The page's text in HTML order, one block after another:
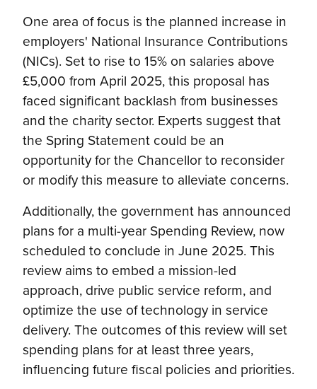
One area of focus is the planned increase in
employers' National Insurance Contributions
(NICs). Set to rise to 15% on salaries above
£5,000 from April 2025, this proposal has
faced significant backlash from businesses
and the charity sector. Experts suggest that
the Spring Statement could be an
opportunity for the Chancellor to reconsider
or modify this measure to alleviate concerns.
Additionally, the government has announced
plans for a multi-year Spending Review, now
scheduled to conclude in June 2025. This
review aims to embed a mission-led
approach, drive public service reform, and
optimize the use of technology in service
delivery. The outcomes of this review will set
spending plans for at least three years,
influencing future fiscal policies and priorities.